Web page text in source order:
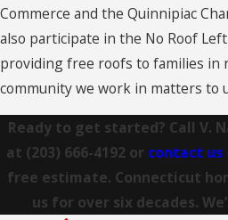
Columbia
Connecticut
Coventry
Cromwell
Cromwell
Danbury
Commerce and the Quinnipiac
also participate in the No Roof
providing free roofs to families in
community we work in matters to
Ready to get started? Call V.
at (203) 666-4192 or contact us
free estimate. Connecticut
us for over six decades.